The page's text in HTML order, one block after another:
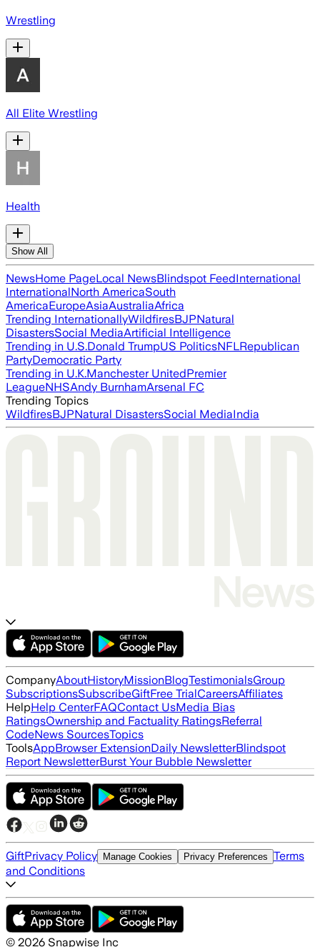
Wrestling
All Elite Wrestling
Health
Show All
NewsHome PageLocal NewsBlindspot FeedInternational
InternationalNorth AmericaSouth
AmericaEuropeAsiaAustraliaAfrica
Trending InternationallyWildfiresBJPNatural
DisastersSocial MediaArtificial Intelligence
Trending in U.S.Donald TrumpUS PoliticsNFLRepublican
PartyDemocratic Party
Trending in U.K.Manchester UnitedPremier
LeagueNHSAndy BurnhamArsenal FC
Trending Topics
WildfiresBJPNatural DisastersSocial MediaIndia
CompanyAboutHistoryMissionBlogTestimonialsGroup
SubscriptionsSubscribeGiftFree TrialCareersAffiliates
HelpHelp CenterFAQContact UsMedia Bias
RatingsOwnership and Factuality RatingsReferral
CodeNews SourcesTopics
ToolsAppBrowser ExtensionDaily NewsletterBlindspot
Report NewsletterBurst Your Bubble Newsletter
GiftPrivacy Policy Manage Cookies Privacy Preferences Terms
and Conditions
© 2026 Snapwise Inc